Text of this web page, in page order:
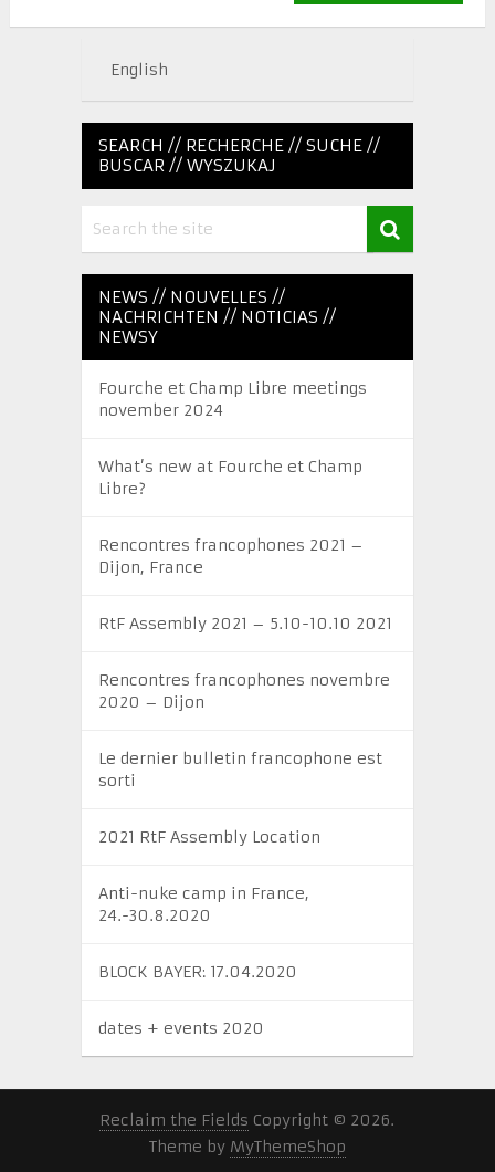
English
SEARCH // RECHERCHE // SUCHE //
BUSCAR // WYSZUKAJ
NEWS // NOUVELLES //
NACHRICHTEN // NOTICIAS //
NEWSY
Fourche et Champ Libre meetings
november 2024
What’s new at Fourche et Champ
Libre?
Rencontres francophones 2021 –
Dijon, France
RtF Assembly 2021 – 5.10-10.10 2021
Rencontres francophones novembre
2020 – Dijon
Le dernier bulletin francophone est
sorti
2021 RtF Assembly Location
Anti-nuke camp in France,
24.-30.8.2020
BLOCK BAYER: 17.04.2020
dates + events 2020
Reclaim the Fields Copyright © 2026.
Theme by MyThemeShop